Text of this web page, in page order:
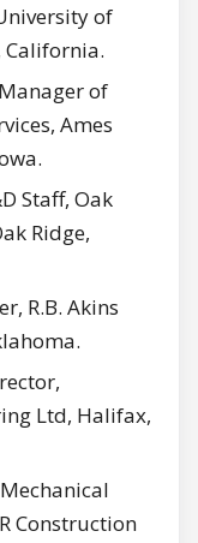
of
California.
of
Ames
Staff, Oak
Ridge,
R.B. Akins
Ltd, Halifax,
Construction